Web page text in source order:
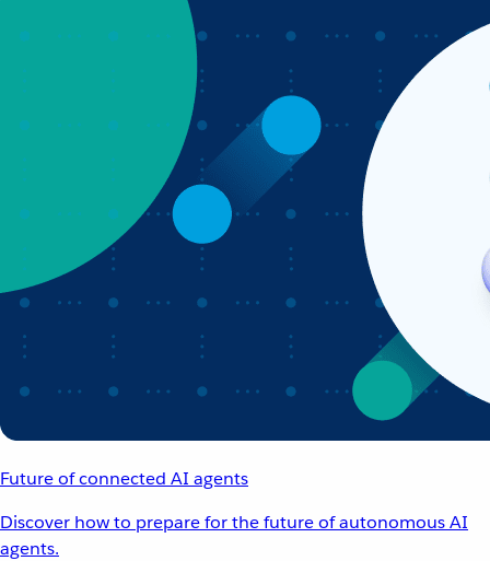
Future of connected AI agents
Discover how to prepare for the future of autonomous AI
agents.